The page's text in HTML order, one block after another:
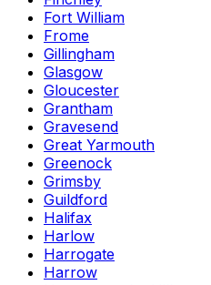
Fort William
Frome
Gillingham
Glasgow
Gloucester
Grantham
Gravesend
Great Yarmouth
Greenock
Grimsby
Guildford
Halifax
Harlow
Harrogate
Harrow